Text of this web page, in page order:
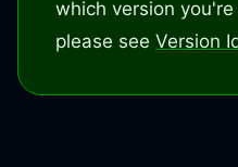
which version
please see Version